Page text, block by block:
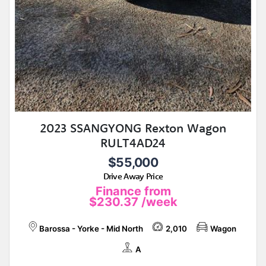
2023 SSANGYONG Rexton Wagon
RULT4AD24
$55,000
Drive Away Price
Finance from
$230.37 /week
Barossa - Yorke - Mid North 2,010 Wagon
A